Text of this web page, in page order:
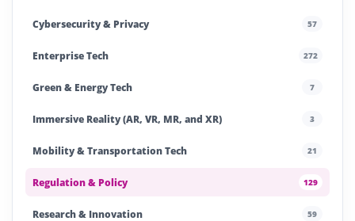
Cybersecurity & Privacy 57
Enterprise Tech 272
Green & Energy Tech 7
Immersive Reality (AR, VR, MR, and XR) 3
Mobility & Transportation Tech 21
Regulation & Policy 129
Research & Innovation 59